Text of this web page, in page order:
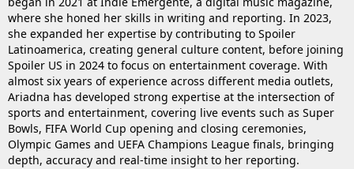
where she honed her skills in writing and reporting. In 2023,
she expanded her expertise by contributing to Spoiler
Latinoamerica, creating general culture content, before joining
Spoiler US in 2024 to focus on entertainment coverage. With
almost six years of experience across different media outlets,
Ariadna has developed strong expertise at the intersection of
sports and entertainment, covering live events such as Super
Bowls, FIFA World Cup opening and closing ceremonies,
Olympic Games and UEFA Champions League finals, bringing
depth, accuracy and real-time insight to her reporting.